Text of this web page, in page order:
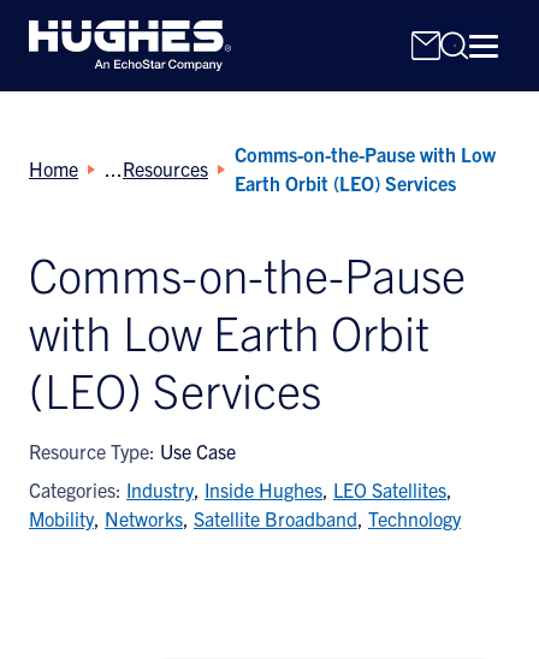
Search
Home Resources
Comms-on-the-Pause with Low
Earth Orbit (LEO) Services
Comms-on-the-Pause
with Low Earth Orbit
(LEO) Services
Resource Type: Use Case
Categories: Industry, Inside Hughes, LEO Satellites,
Mobility, Networks, Satellite Broadband, Technology